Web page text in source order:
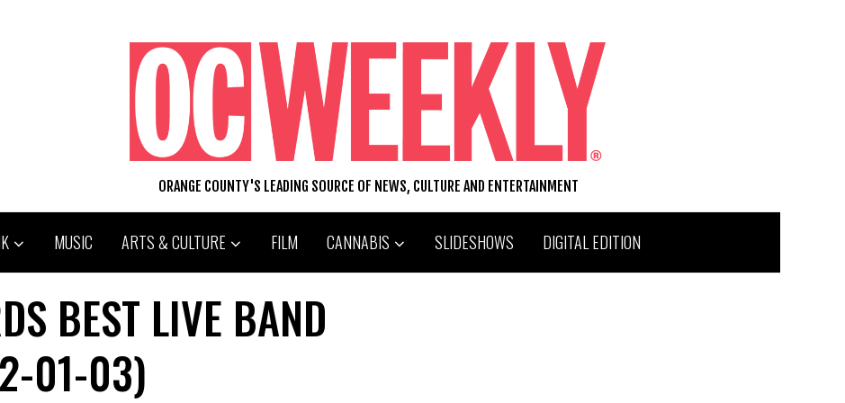
ORANGE COUNTY'S LEADING SOURCE OF NEWS, CULTURE AND ENTERTAINMENT
MUSIC ARTS & CULTURE FILM CANNABIS SLIDESHOWS DIGITAL EDITION
BEST LIVE BAND
01-03)